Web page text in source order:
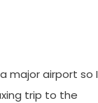
major airport so I
trip to the